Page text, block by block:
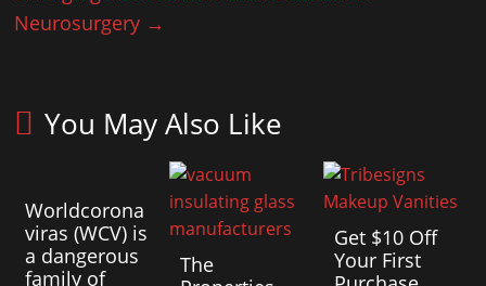
Neurosurgery →
You May Also Like
Worldcorona
viras (WCV) is
a dangerous
family of
The
Get $10 Off
Your First